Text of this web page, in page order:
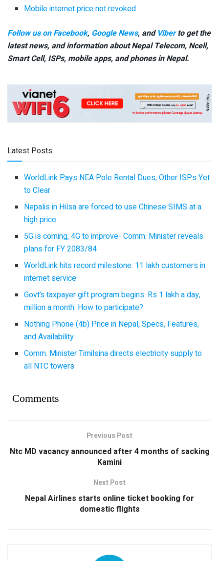
Mobile internet price not revoked.
Follow us on Facebook, Google News, and Viberto get the
latest news, and information about Nepal Telecom, Ncell,
Smart Cell, ISPs, mobile apps, and phones in Nepal.
Latest Posts
WorldLink Pays NEA Pole Rental Dues, Other ISPs Yet
to Clear
Nepalis in Hilsa are forced to use Chinese SIMS at a
high price
5G is coming, 4G to improve- Comm. Minister reveals
plans for FY 2083/84
WorldLink hits record milestone: 11 lakh customers in
internet service
Govt’s taxpayer gift program begins: Rs 1 lakh a day,
million a month: How to participate?
Nothing Phone (4b) Price in Nepal, Specs, Features,
and Availability
Comm. Minister Timilsina directs electricity supply to
all NTC towers
Comments
Previous Post
Ntc MD vacancy announced after 4 months of sacking
Kamini
Next Post
Nepal Airlines starts online ticket booking for
domestic flights